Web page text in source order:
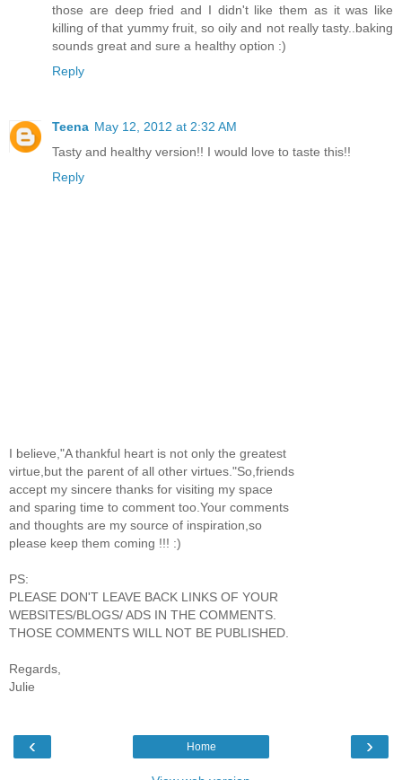
those are deep fried and I didn't like them as it was like
killing of that yummy fruit, so oily and not really tasty..baking
sounds great and sure a healthy option :)
Reply
Teena May 12, 2012 at 2:32 AM
Tasty and healthy version!! I would love to taste this!!
Reply
I believe,"A thankful heart is not only the greatest
virtue,but the parent of all other virtues."So,friends
accept my sincere thanks for visiting my space
and sparing time to comment too.Your comments
and thoughts are my source of inspiration,so
please keep them coming !!! :)
PS:
PLEASE DON'T LEAVE BACK LINKS OF YOUR
WEBSITES/BLOGS/ ADS IN THE COMMENTS.
THOSE COMMENTS WILL NOT BE PUBLISHED.
Regards,
Julie
‹ ›
Home